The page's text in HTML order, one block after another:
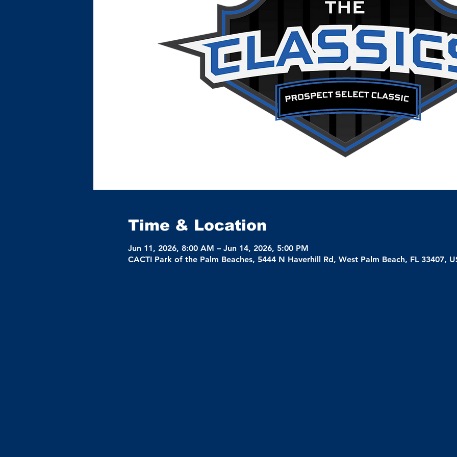
Time & Location
Jun 11, 2026, 8:00 AM – Jun 14, 2026, 5:00 PM
CACTI Park of the Palm Beaches, 5444 N Haverhill Rd, West Palm Beach, FL 33407,